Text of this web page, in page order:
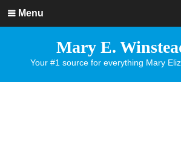
Menu
Mary E.
Your #1 source for everything Mary